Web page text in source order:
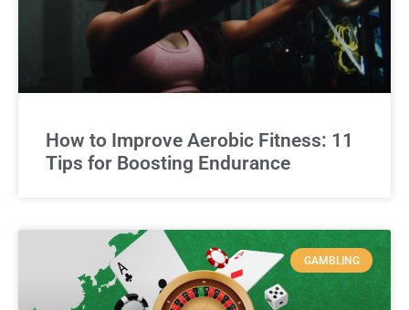
How to Improve Aerobic Fitness: 11
Tips for Boosting Endurance
GAMBLING